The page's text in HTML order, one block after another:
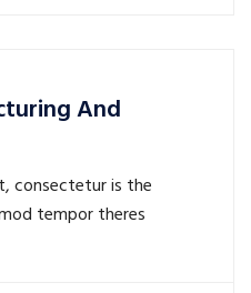
And
consectetur is the
tempor theres